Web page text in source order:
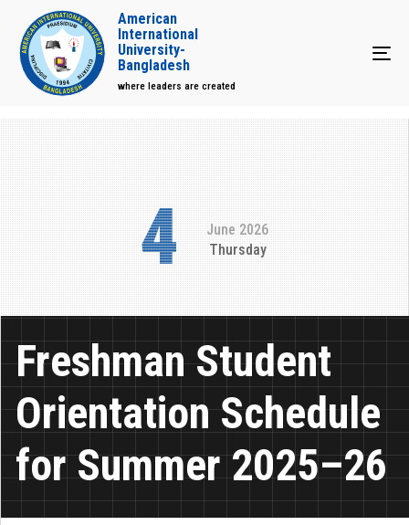
American
International
University-
Bangladesh
where leaders are created
4
June 2026
Thursday
Freshman Student
Orientation Schedule
for Summer 2025–26